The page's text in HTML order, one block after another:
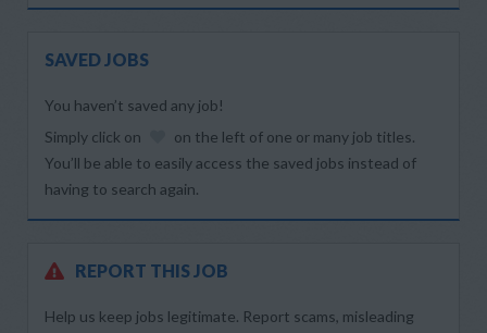
SAVED JOBS
You haven’t saved any job!
Simply click on
on the left of one or many job titles.
You’ll be able to easily access the saved jobs instead of
having to search again.
REPORT THIS JOB
Help us keep jobs legitimate. Report scams, misleading